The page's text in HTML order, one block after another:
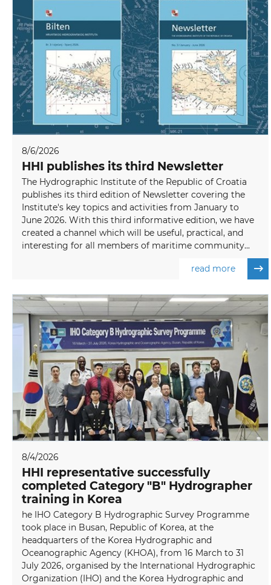
8/6/2026
HHI publishes its third Newsletter
The Hydrographic Institute of the Republic of Croatia
publishes its third edition of Newsletter covering the
Institute's key topics and activities from January to
June 2026. With this third informative edition, we have
created a channel which will be useful, practical, and
interesting for all members of maritime community...
read more
8/4/2026
HHI representative successfully
completed Category "B" Hydrographer
training in Korea
he IHO Category B Hydrographic Survey Programme
took place in Busan, Republic of Korea, at the
headquarters of the Korea Hydrographic and
Oceanographic Agency (KHOA), from 16 March to 31
July 2026, organised by the International Hydrographic
Organization (IHO) and the Korea Hydrographic and